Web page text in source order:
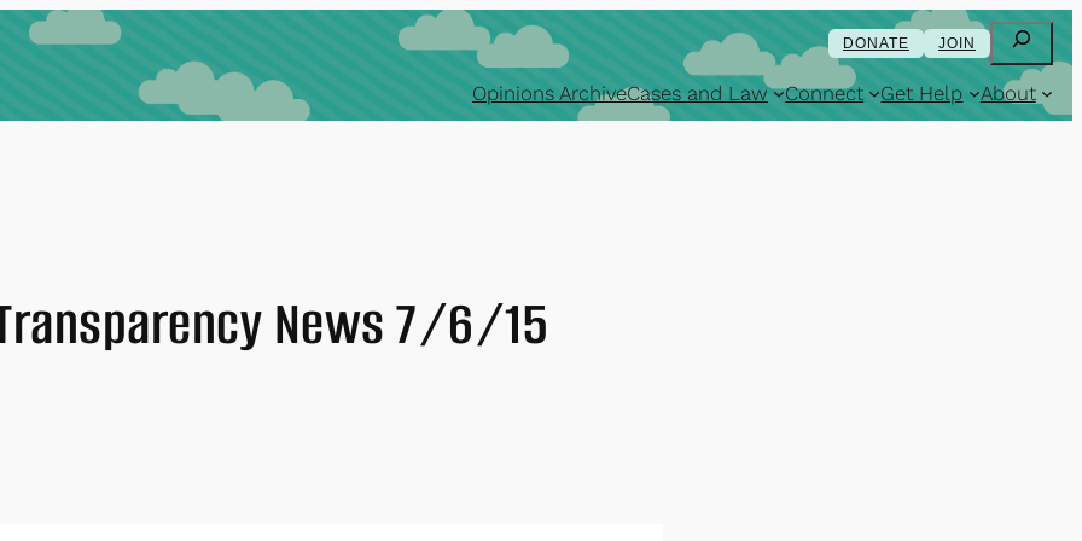
DONATE JOIN Search
Opinions ArchiveCases and Law Connect Get Help About
News 7/6/15